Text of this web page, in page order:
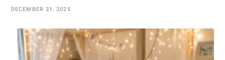
DECEMBER 31, 2025